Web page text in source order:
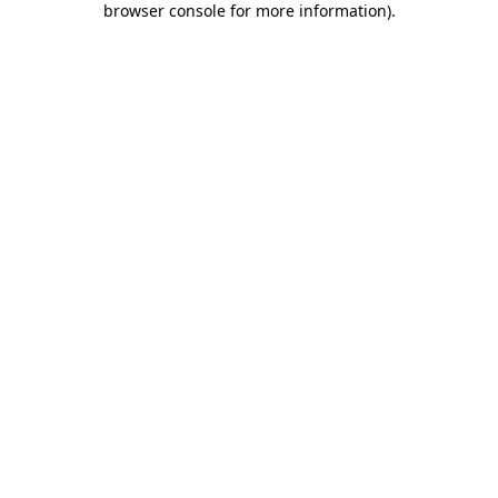
browser console for more information).